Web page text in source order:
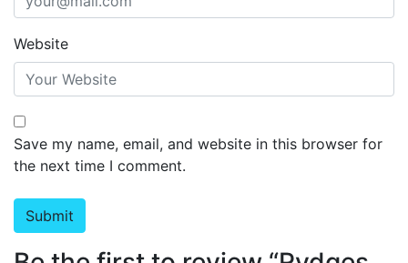
Website
Save my name, email, and website in this browser for
the next time I comment.